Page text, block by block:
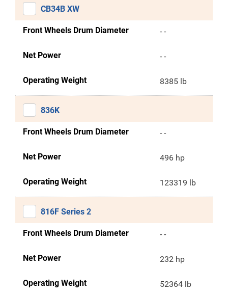
CB34B XW
Front Wheels Drum Diameter - -
Net Power - -
Operating Weight 8385 lb
836K
Front Wheels Drum Diameter - -
Net Power 496 hp
Operating Weight 123319 lb
816F Series 2
Front Wheels Drum Diameter - -
Net Power 232 hp
Operating Weight 52364 lb